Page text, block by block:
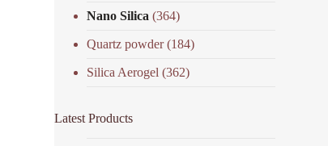
Nano Silica (364)
Quartz powder(184)
Silica Aerogel (362)
Latest Products